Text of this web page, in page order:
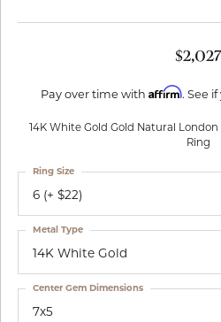
$2,027
Pay over time with Affirm. See
14K White Gold Gold Natural
Ring
6 (+ $22)
Ring Size
14K White Gold
Metal Type
7x5
Center Gem Dimensions